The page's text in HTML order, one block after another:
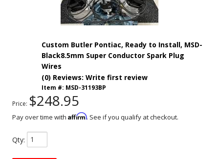
Custom Butler Pontiac, Ready to Install, MSD-
Black8.5mm Super Conductor Spark Plug
Wires
(0) Reviews: Write first review
Item #: MSD-31193BP
Price: $248.95
Pay over time with Affirm. See if you qualify at checkout.
Qty: